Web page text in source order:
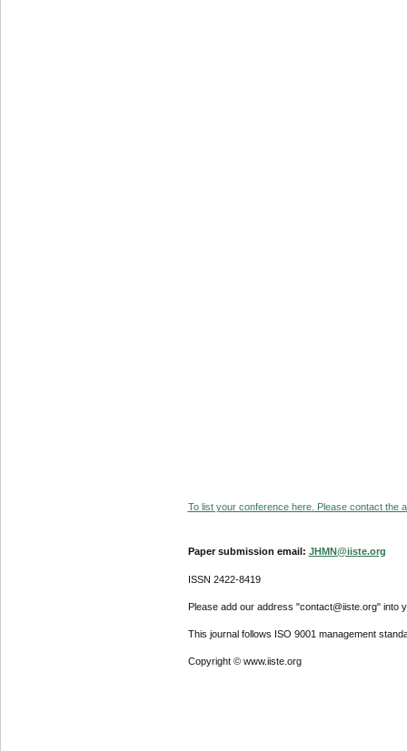
To list your conference here. Please contact the
Paper submission email: JHMN@iiste.org
ISSN 2422-8419
Please add our address "contact@iiste.org" into
This journal follows ISO 9001 management
Copyright © www.iiste.org